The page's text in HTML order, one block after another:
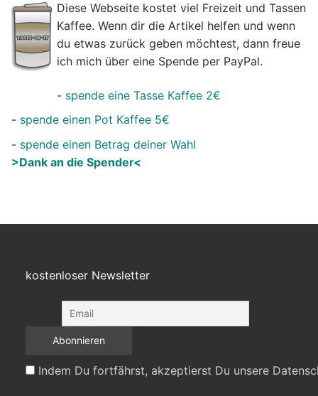
Diese Webseite kostet viel Freizeit und Tassen
Kaffee. Wenn dir die Artikel helfen und wenn
du etwas zurück geben möchtest, dann freue
ich mich über eine Spende per PayPal.
- spende eine Tasse Kaffee 2€
- spende einen Pot Kaffee 5€
- spende einen Betrag deiner Wahl
>Dank an die Spender<
kostenloser Newsletter
Indem Du fortfährst, akzeptierst Du unsere